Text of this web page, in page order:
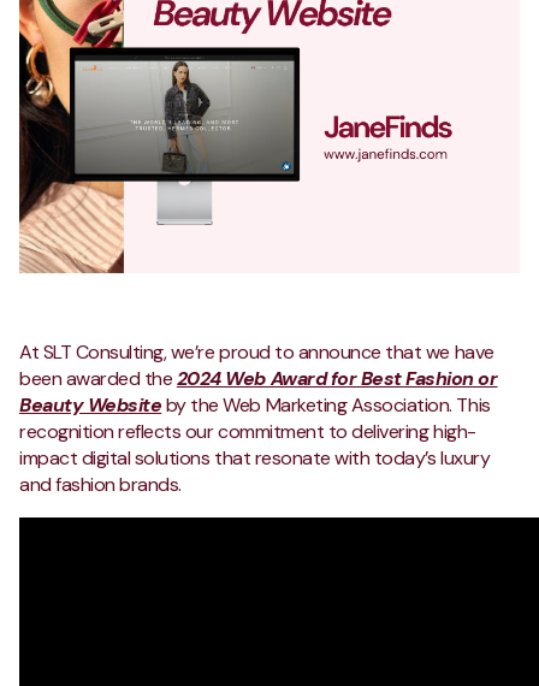
At SLT Consulting, we’re proud to announce that we have
been awarded the2024 Web Award for Best Fashion or
Beauty Websiteby the Web Marketing Association. This
recognition reflects our commitment to delivering high-
impact digital solutions that resonate with today’s luxury
and fashion brands.